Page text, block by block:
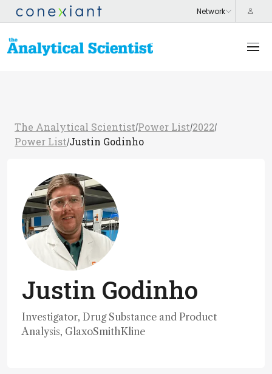
The Analytical Scientist/Power List/2022/
Power List/Justin Godinho
Justin Godinho
Investigator, Drug Substance and Product
Analysis, GlaxoSmithKline